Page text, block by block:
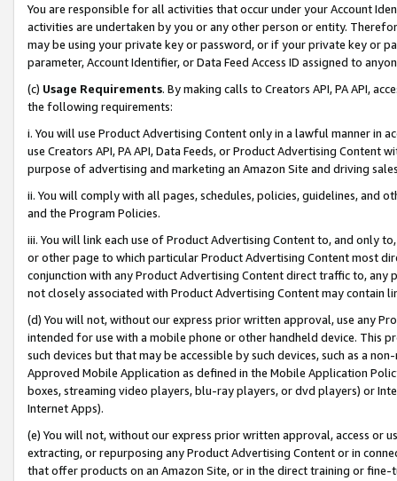
You are responsible for all activities that occur under your Account
activities are undertaken by you or any other person or entity.
may be using your private key or password, or if your private key or
parameter, Account Identifier, or Data Feed Access ID assigned to
(c) Usage Requirements. By making calls to Creators API, PA API,
the following requirements:
i. You will use Product Advertising Content only in a lawful manner in
use Creators API, PA API, Data Feeds, or Product Advertising
purpose of advertising and marketing an Amazon Site and driving
ii. You will comply with all pages, schedules, policies, guidelines, and
and the Program Policies.
iii. You will link each use of Product Advertising Content to, and only
or other page to which particular Product Advertising Content most
conjunction with any Product Advertising Content direct traffic to,
not closely associated with Product Advertising Content may contain
(d) You will not, without our express prior written approval, use any
intended for use with a mobile phone or other handheld device. This
such devices but that may be accessible by such devices, such as a
Approved Mobile Application as defined in the Mobile Application
boxes, streaming video players, blu-ray players, or dvd players) or
Internet Apps).
(e) You will not, without our express prior written approval, access or
extracting, or repurposing any Product Advertising Content or in
that offer products on an Amazon Site, or in the direct training or